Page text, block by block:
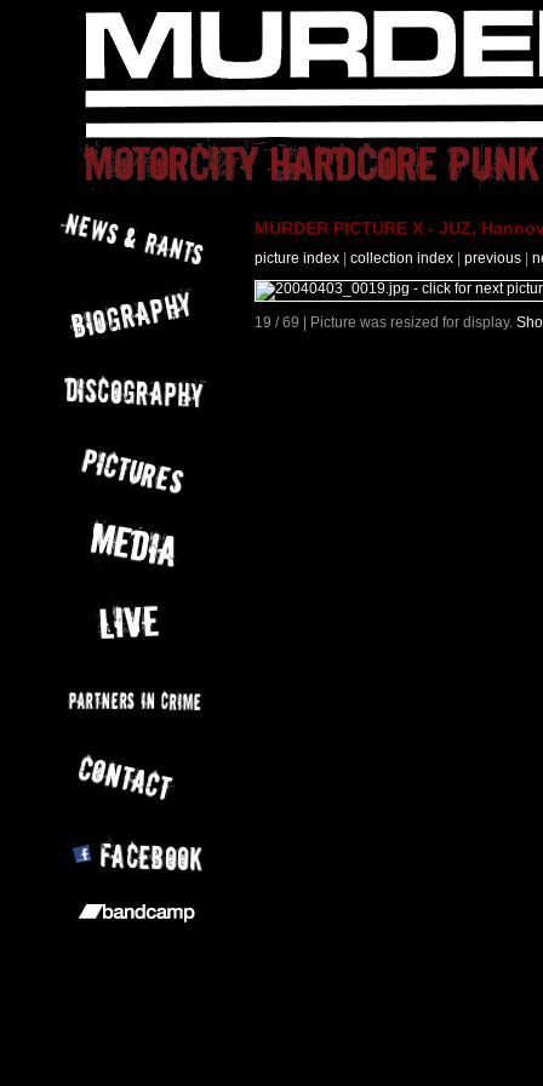
MURDER PICTURE X - JUZ,
picture index collection index previous
19 / 69 | Picture was resized for display.